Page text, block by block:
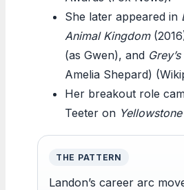
She later appeared in
Animal Kingdom
(as Gwen), and
Amelia Shepard)
Her breakout role
Teeter on Yellowstone
THE PATTERN
Landon’s career arc